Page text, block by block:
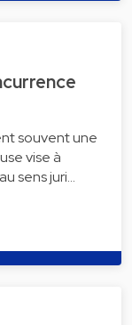
souvent une
vise à
sens juri…